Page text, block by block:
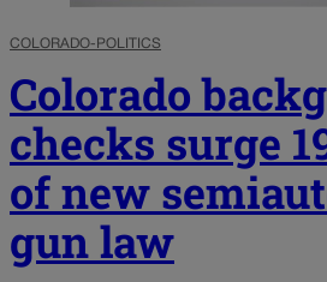
COLORADO-POLITICS
Colorado
checks surge
of new
gun law